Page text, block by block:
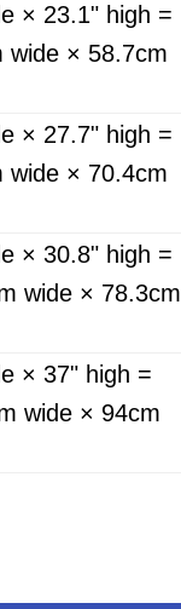
× 23.1" high =
wide × 58.7cm
× 27.7" high =
wide × 70.4cm
× 30.8" high =
wide × 78.3cm
× 37" high =
wide × 94cm